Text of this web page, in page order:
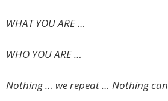
WHAT YOU ARE …
WHO YOU ARE …
Nothing … we repeat … Nothing